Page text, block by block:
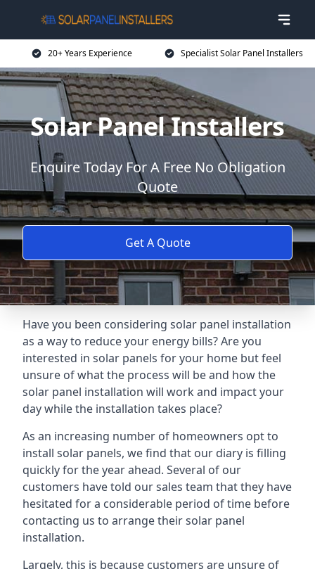
20+ Years Experience Specialist Solar Panel Installers
Solar Panel Installers
Enquire Today For A Free No Obligation
Quote
Get A Quote
Have you been considering solar panel installation
as a way to reduce your energy bills? Are you
interested in solar panels for your home but feel
unsure of what the process will be and how the
solar panel installation will work and impact your
day while the installation takes place?
As an increasing number of homeowners opt to
install solar panels, we find that our diary is filling
quickly for the year ahead. Several of our
customers have told our sales team that they have
hesitated for a considerable period of time before
contacting us to arrange their solar panel
installation.
Largely, this is because customers are unsure of